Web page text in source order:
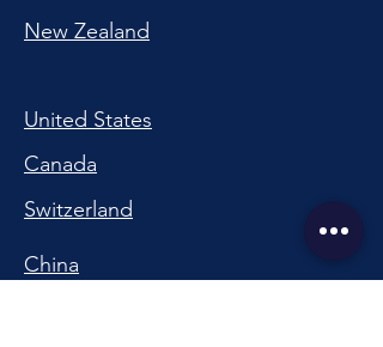
New Zealand
United States
Canada
Switzerland
China